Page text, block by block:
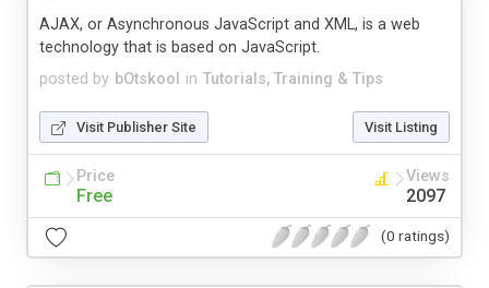
posted by bOtskool in Tutorials, Training & Tips
AJAX, or Asynchronous JavaScript and XML, is a web
technology that is based on JavaScript.
Visit Publisher Site Visit Listing
Price
Free
Views
2097
(0 ratings)